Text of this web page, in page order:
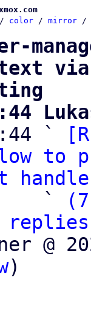
color / mirror /
`
to
                   `
@
)